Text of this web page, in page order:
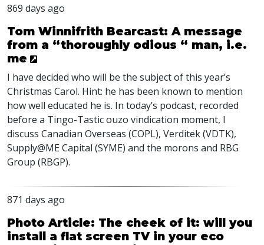
869 days ago
Tom Winnifrith Bearcast: A message
from a “thoroughly odious “ man, i.e.
me
I have decided who will be the subject of this year’s
Christmas Carol. Hint: he has been known to mention
how well educated he is. In today’s podcast, recorded
before a Tingo-Tastic ouzo vindication moment, I
discuss Canadian Overseas (COPL), Verditek (VDTK),
Supply@ME Capital (SYME) and the morons and RBG
Group (RBGP).
871 days ago
Photo Article: The cheek of it: will you
install a flat screen TV in your eco